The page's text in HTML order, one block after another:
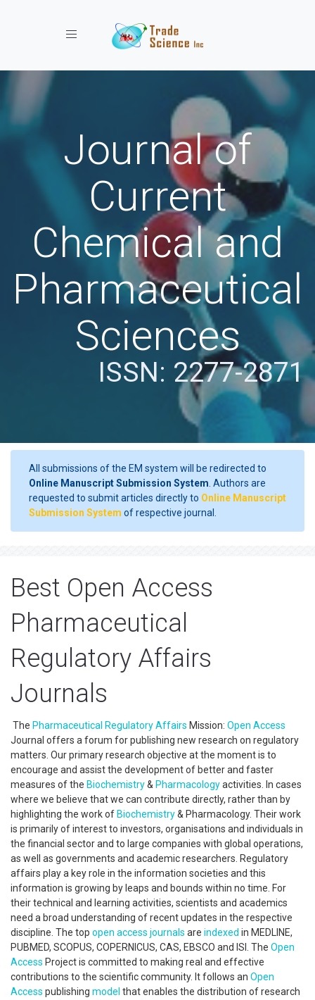
Toggle navigation
Journal of
Current
Chemical and
Pharmaceutical
Sciences
ISSN: 2277-2871
All submissions of the EM system will be redirected to
Online Manuscript Submission System . Authors are
requested to submit articles directly to Online Manuscript
Submission System of respective journal.
Best Open Access
Pharmaceutical
Regulatory Affairs
Journals
The Pharmaceutical Regulatory Affairs Mission: Open Access
Journal offers a forum for publishing new research on regulatory
matters. Our primary research objective at the moment is to
encourage and assist the development of better and faster
measures of the Biochemistry& Pharmacologyactivities. In cases
where we believe that we can contribute directly, rather than by
highlighting the work of Biochemistry& Pharmacology. Their work
is primarily of interest to investors, organisations and individuals in
the financial sector and to large companies with global operations,
as well as governments and academic researchers. Regulatory
affairs play a key role in the information societies and this
information is growing by leaps and bounds within no time. For
their technical and learning activities, scientists and academics
need a broad understanding of recent updates in the respective
discipline. The top open access journals are indexed in MEDLINE,
PUBMED, SCOPUS, COPERNICUS, CAS, EBSCO and ISI. The Open
Access Project is committed to making real and effective
contributions to the scientific community. It follows an Open
Access publishing model that enables the distribution of research